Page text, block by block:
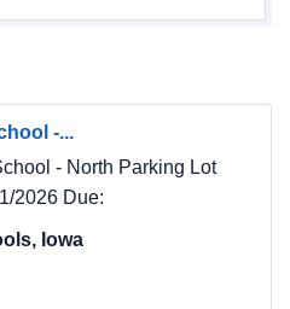
-...
- North Parking Lot
2026 Due:
Iowa